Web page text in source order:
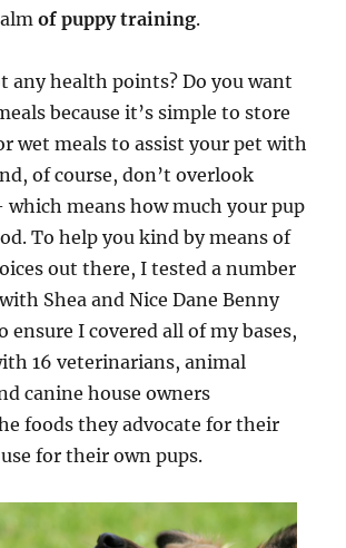
of puppy training.
any health points? Do you want
because it’s simple to store
wet meals to assist your pet with
of course, don’t overlook
means how much your pup
To help you kind by means of
out there, I tested a number
Shea and Nice Dane Benny
ensure I covered all of my bases,
16 veterinarians, animal
canine house owners
foods they advocate for their
for their own pups.